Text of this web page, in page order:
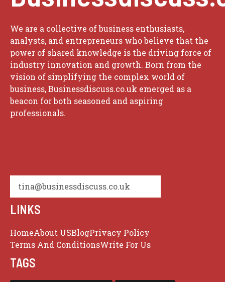
We are a collective of business enthusiasts,
analysts, and entrepreneurs who believe that the
power of shared knowledge is the driving force of
industry innovation and growth. Born from the
vision of simplifying the complex world of
business, Businessdiscuss.co.uk emerged as a
beacon for both seasoned and aspiring
professionals.
tina@businessdiscuss.co.uk
LINKS
HomeAbout USBlogPrivacy Policy
Terms And ConditionsWrite For Us
TAGS